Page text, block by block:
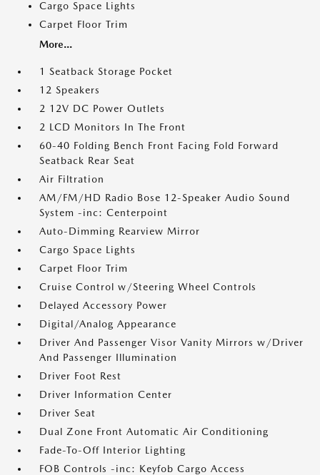
Cargo Space Lights
Carpet Floor Trim
More...
1 Seatback Storage Pocket
12 Speakers
2 12V DC Power Outlets
2 LCD Monitors In The Front
60-40 Folding Bench Front Facing Fold Forward
Seatback Rear Seat
Air Filtration
AM/FM/HD Radio Bose 12-Speaker Audio Sound
System -inc: Centerpoint
Auto-Dimming Rearview Mirror
Cargo Space Lights
Carpet Floor Trim
Cruise Control w/Steering Wheel Controls
Delayed Accessory Power
Digital/Analog Appearance
Driver And Passenger Visor Vanity Mirrors w/Driver
And Passenger Illumination
Driver Foot Rest
Driver Information Center
Driver Seat
Dual Zone Front Automatic Air Conditioning
Fade-To-Off Interior Lighting
FOB Controls -inc: Keyfob Cargo Access